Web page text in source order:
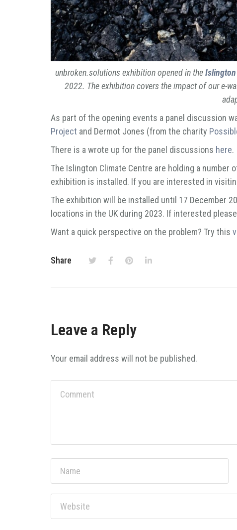
unbroken.solutionsexhibition opened in theIslington
2022. The exhibition covers the impact of our e-
As part of the opening events a panel discussion
Project and Dermot Jones (from the charity
There is a wrote up for the panel discussions here.
The Islington Climate Centre are holding a
exhibition is installed. If you are interested in
The exhibition will be installed until 17 December
locations in the UK during 2023. If interested
Want a quick perspective on the problem? Try this
Share
Leave a Reply
Your email address will not be published.